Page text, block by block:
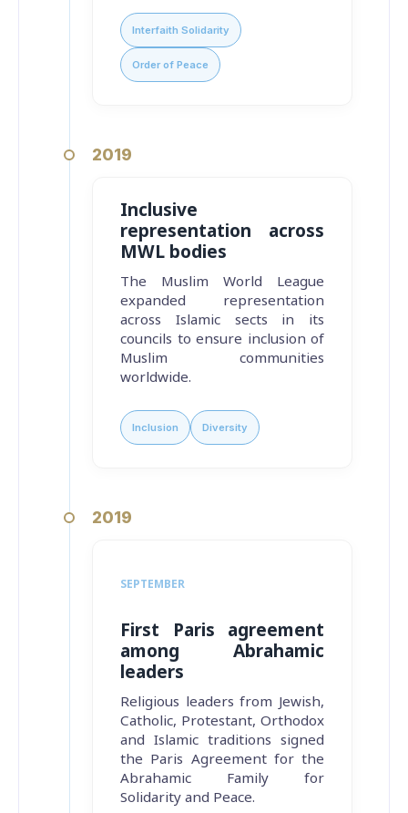
Interfaith Solidarity
Order of Peace
2019
Inclusive
representation across
MWL bodies
The Muslim World League
expanded representation
across Islamic sects in its
councils to ensure inclusion of
Muslim communities
worldwide.
Inclusion Diversity
2019
SEPTEMBER
First Paris agreement
among Abrahamic
leaders
Religious leaders from Jewish,
Catholic, Protestant, Orthodox
and Islamic traditions signed
the Paris Agreement for the
Abrahamic Family for
Solidarity and Peace.